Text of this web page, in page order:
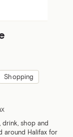
Shopping
drink, shop and
around Halifax for